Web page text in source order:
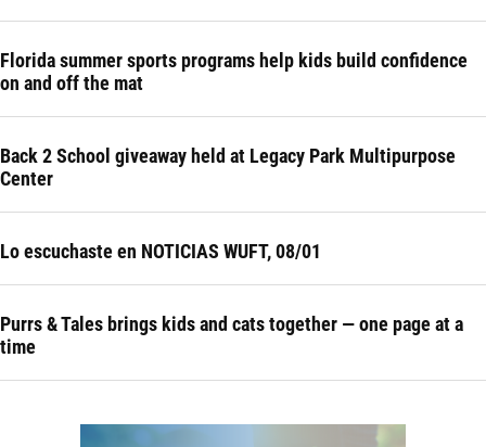
Florida summer sports programs help kids build confidence
on and off the mat
Back 2 School giveaway held at Legacy Park Multipurpose
Center
Lo escuchaste en NOTICIAS WUFT, 08/01
Purrs & Tales brings kids and cats together — one page at a
time